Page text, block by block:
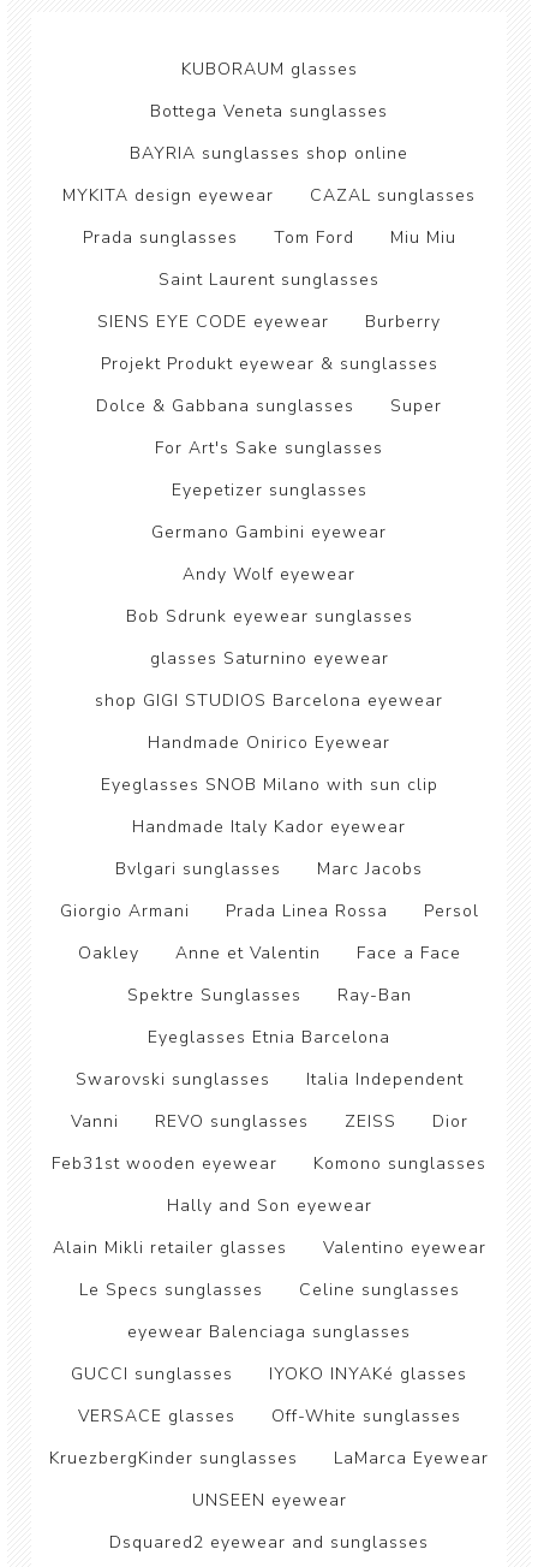
KUBORAUM glasses
Bottega Veneta sunglasses
BAYRIA sunglasses shop online
MYKITA design eyewear
CAZAL sunglasses
Prada sunglasses
Tom Ford
Miu Miu
Saint Laurent sunglasses
SIENS EYE CODE eyewear
Burberry
Projekt Produkt eyewear & sunglasses
Dolce & Gabbana sunglasses
Super
For Art's Sake sunglasses
Eyepetizer sunglasses
Germano Gambini eyewear
Andy Wolf eyewear
Bob Sdrunk eyewear sunglasses
glasses Saturnino eyewear
shop GIGI STUDIOS Barcelona eyewear
Handmade Onirico Eyewear
Eyeglasses SNOB Milano with sun clip
Handmade Italy Kador eyewear
Bvlgari sunglasses
Marc Jacobs
Giorgio Armani
Prada Linea Rossa
Persol
Oakley
Anne et Valentin
Face a Face
Spektre Sunglasses
Ray-Ban
Eyeglasses Etnia Barcelona
Swarovski sunglasses
Italia Independent
Vanni
REVO sunglasses ZEISS
Dior
Feb31st wooden eyewear
Komono sunglasses
Hally and Son eyewear
Alain Mikli retailer glasses
Valentino eyewear
Le Specs sunglasses
Celine sunglasses
eyewear Balenciaga sunglasses
GUCCI sunglasses
IYOKO INYAKé glasses
VERSACE glasses
Off-White sunglasses
KruezbergKinder sunglasses
LaMarca Eyewear
UNSEEN eyewear
Dsquared2 eyewear and sunglasses